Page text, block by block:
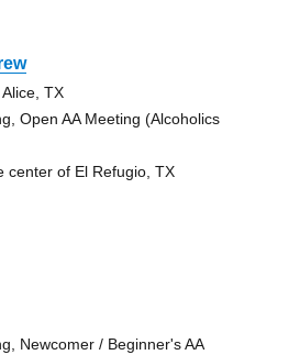
TX
Open AA Meeting (Alcoholics
center of El Refugio, TX
Newcomer / Beginner's AA